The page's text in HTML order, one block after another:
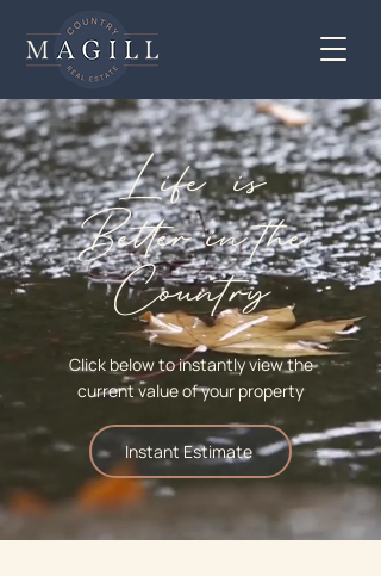
Life is
Better in the
Country
Click below to instantly view the
current value of your property
Instant Estimate